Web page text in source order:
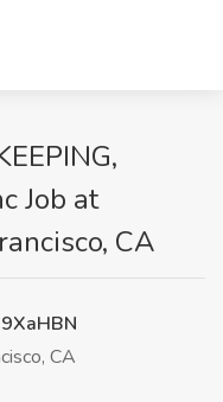
Job at
CA
CA